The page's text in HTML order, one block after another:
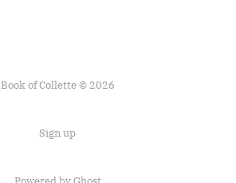
Book of Collette © 2026
Sign up